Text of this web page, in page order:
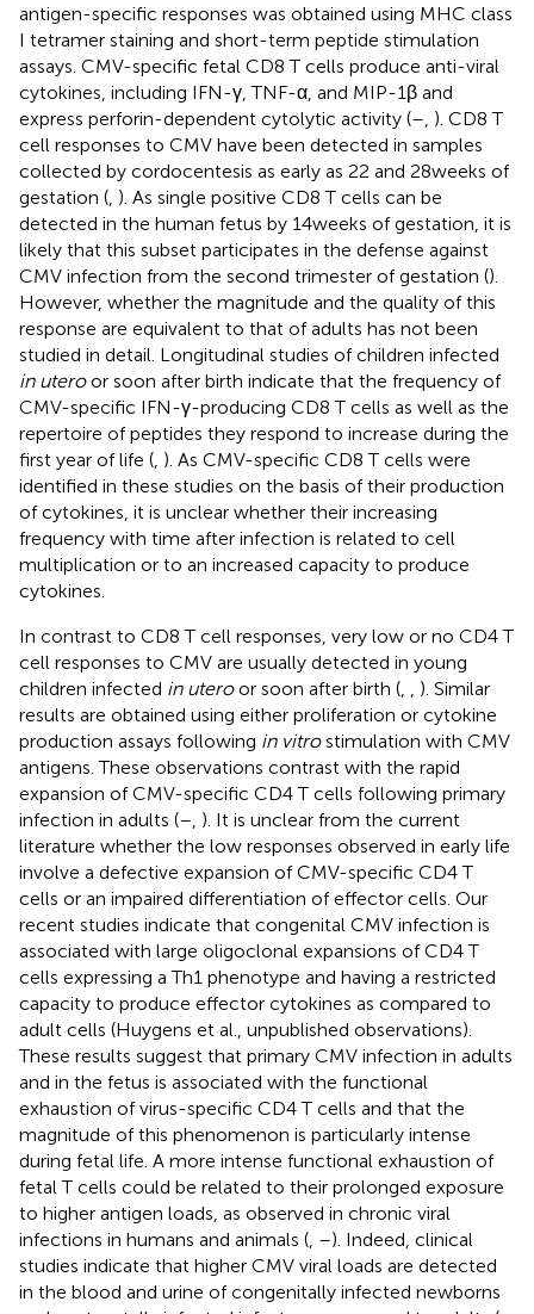
antigen-specific responses was obtained using MHC class
I tetramer staining and short-term peptide stimulation
assays. CMV-specific fetal CD8 T cells produce anti-viral
cytokines, including IFN-γ, TNF-α, and MIP-1β and
express perforin-dependent cytolytic activity (– ). CD8 T
cell responses to CMV have been detected in samples
collected by cordocentesis as early as 22 and 28 weeks of
gestation ( ). As single positive CD8 T cells can be
detected in the human fetus by 14 weeks of gestation, it is
likely that this subset participates in the defense against
CMV infection from the second trimester of gestation ().
However, whether the magnitude and the quality of this
response are equivalent to that of adults has not been
studied in detail. Longitudinal studies of children infected
in uteroor soon after birth indicate that the frequency of
CMV-specific IFN-γ-producing CD8 T cells as well as the
repertoire of peptides they respond to increase during the
first year of life ( ). As CMV-specific CD8 T cells were
identified in these studies on the basis of their production
of cytokines, it is unclear whether their increasing
frequency with time after infection is related to cell
multiplication or to an increased capacity to produce
cytokines.
In contrast to CD8 T cell responses, very low or no CD4 T
cell responses to CMV are usually detected in young
children infected in uteroor soon after birth (
). Similar
results are obtained using either proliferation or cytokine
production assays following in vitrostimulation with CMV
antigens. These observations contrast with the rapid
expansion of CMV-specific CD4 T cells following primary
infection in adults (– ). It is unclear from the current
literature whether the low responses observed in early life
involve a defective expansion of CMV-specific CD4 T
cells or an impaired differentiation of effector cells. Our
recent studies indicate that congenital CMV infection is
associated with large oligoclonal expansions of CD4 T
cells expressing a Th1 phenotype and having a restricted
capacity to produce effector cytokines as compared to
adult cells (Huygens et al., unpublished observations).
These results suggest that primary CMV infection in adults
and in the fetus is associated with the functional
exhaustion of virus-specific CD4 T cells and that the
magnitude of this phenomenon is particularly intense
during fetal life. A more intense functional exhaustion of
fetal T cells could be related to their prolonged exposure
to higher antigen loads, as observed in chronic viral
infections in humans and animals ( –). Indeed, clinical
studies indicate that higher CMV viral loads are detected
in the blood and urine of congenitally infected newborns